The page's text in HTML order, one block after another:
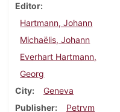
Editor
Hartmann, Johann
Michaëlis, Johann
Everhart Hartmann,
Georg
City
Geneva
Publisher
Petrvm